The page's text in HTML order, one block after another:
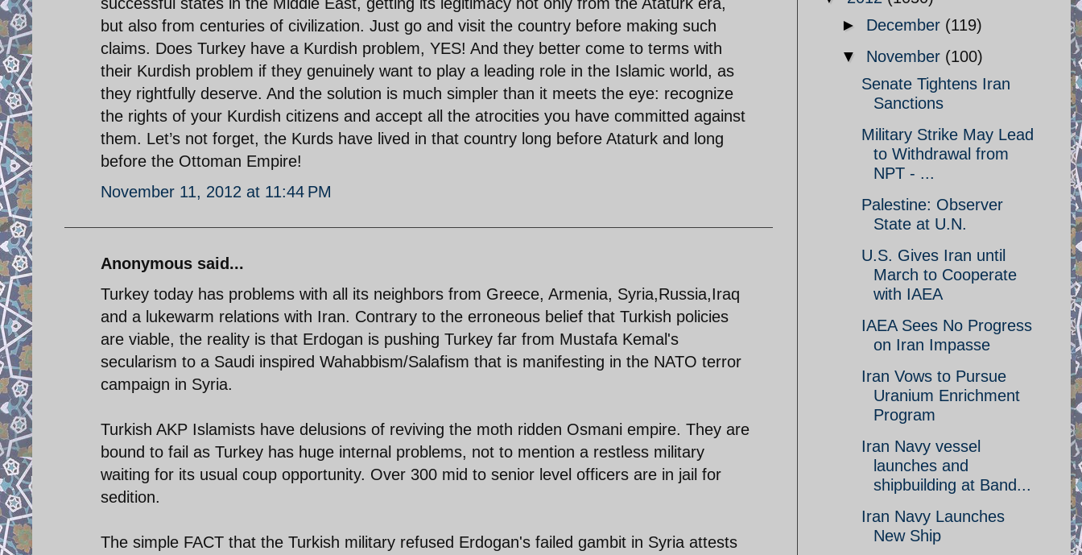
successful states in the Middle East, getting its legitimacy not only from the Ataturk era,
but also from centuries of civilization. Just go and visit the country before making such
claims. Does Turkey have a Kurdish problem, YES! And they better come to terms with
their Kurdish problem if they genuinely want to play a leading role in the Islamic world, as
they rightfully deserve. And the solution is much simpler than it meets the eye: recognize
the rights of your Kurdish citizens and accept all the atrocities you have committed against
them. Let’s not forget, the Kurds have lived in that country long before Ataturk and long
before the Ottoman Empire!
November 11, 2012 at 11:44 PM
Anonymous said...
Turkey today has problems with all its neighbors from Greece, Armenia, Syria,Russia,Iraq
and a lukewarm relations with Iran. Contrary to the erroneous belief that Turkish policies
are viable, the reality is that Erdogan is pushing Turkey far from Mustafa Kemal's
secularism to a Saudi inspired Wahabbism/Salafism that is manifesting in the NATO terror
campaign in Syria.
Turkish AKP Islamists have delusions of reviving the moth ridden Osmani empire. They are
bound to fail as Turkey has huge internal problems, not to mention a restless military
waiting for its usual coup opportunity. Over 300 mid to senior level officers are in jail for
sedition.
The simple FACT that the Turkish military refused Erdogan's failed gambit in Syria attests
► December (119)
▼ November (100)
Senate Tightens Iran
Sanctions
Military Strike May Lead
to Withdrawal from
NPT - ...
Palestine: Observer
State at U.N.
U.S. Gives Iran until
March to Cooperate
with IAEA
IAEA Sees No Progress
on Iran Impasse
Iran Vows to Pursue
Uranium Enrichment
Program
Iran Navy vessel
launches and
shipbuilding at Band...
Iran Navy Launches
New Ship